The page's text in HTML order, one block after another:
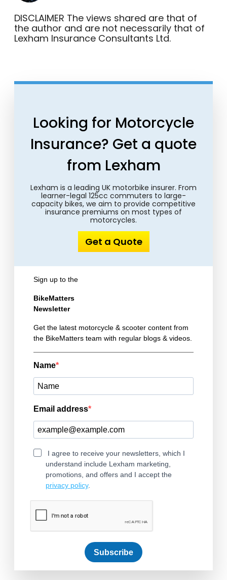
DISCLAIMER The views shared are that of
the author and are not necessarily that of
Lexham Insurance Consultants Ltd.
Looking for Motorcycle
Insurance? Get a quote
from Lexham
Lexham is a leading UK motorbike insurer. From
learner-legal 125cc commuters to large-
capacity bikes, we aim to provide competitive
insurance premiums on most types of
motorcycles.
Get a Quote
Sign up to the
BikeMatters
Newsletter
Get the latest motorcycle & scooter content from
the BikeMatters team with regular blogs & videos.
Name
Email address
I agree to receive your newsletters, which I
understand include Lexham marketing,
promotions, and offers and I accept the
privacy policy.
Subscribe